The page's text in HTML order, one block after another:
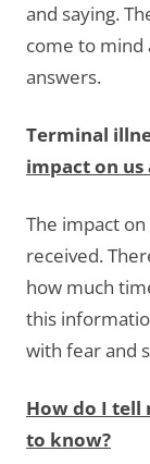
and saying.
come to mind
answers.
Terminal
impact on us
The impact
received.
how much
this
with fear and
How do I
to know?